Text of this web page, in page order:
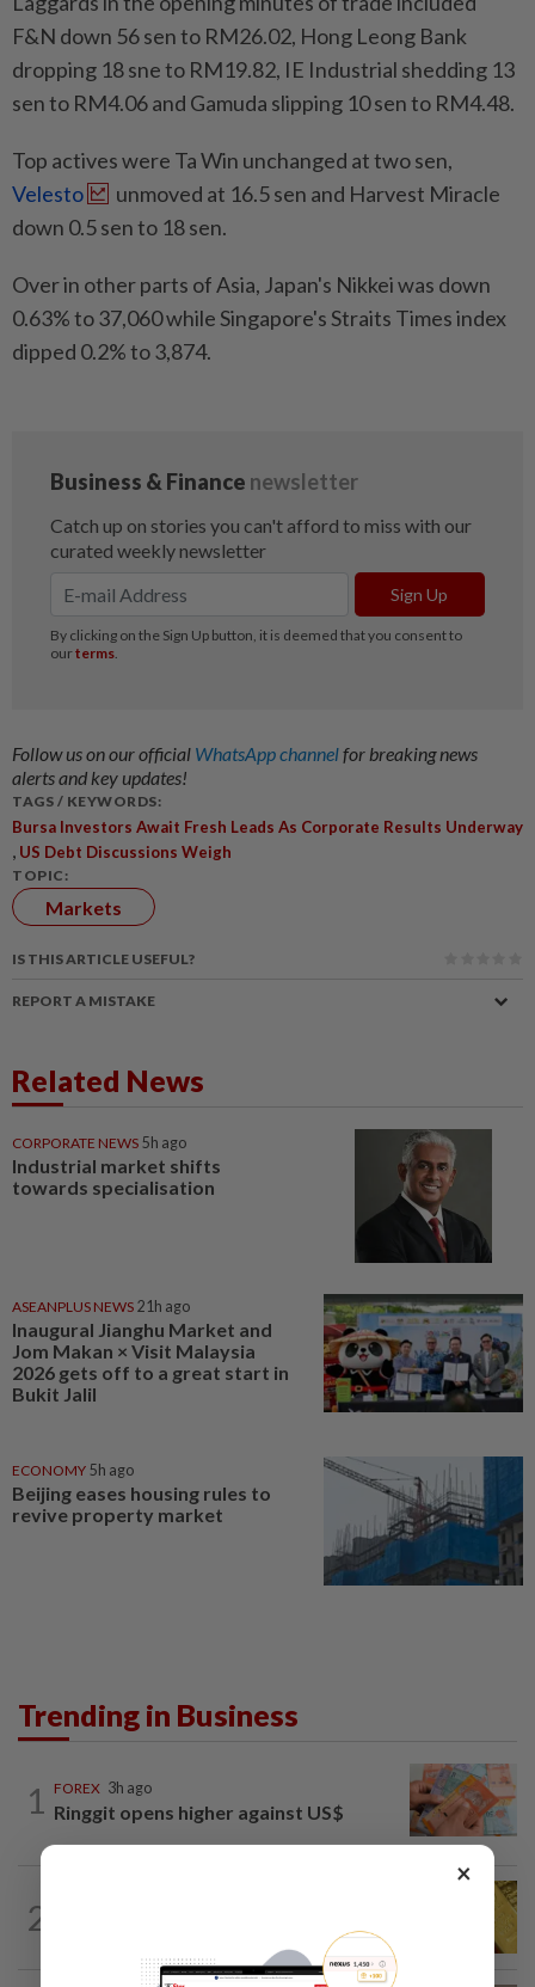
F&N down 56 sen to RM26.02, Hong Leong Bank
dropping 18 sne to RM19.82, IE Industrial shedding 13
sen to RM4.06 and Gamuda slipping 10 sen to RM4.48.
Top actives were Ta Win unchanged at two sen,
Velesto
unmoved at 16.5 sen and Harvest Miracle
down 0.5 sen to 18 sen.
Over in other parts of Asia, Japan's Nikkei was down
0.63% to 37,060 while Singapore's Straits Times index
dipped 0.2% to 3,874.
Follow us on our official WhatsApp channelfor breaking news
alerts and key updates!
TAGS / KEYWORDS:
Bursa Investors Await Fresh Leads As Corporate Results Underway
, US Debt Discussions Weigh
TOPIC:
Markets
IS THIS ARTICLE USEFUL?
REPORT A MISTAKE
Related News
CORPORATE NEWS 5h ago
Industrial market shifts
towards specialisation
ASEANPLUS NEWS 21h ago
Inaugural Jianghu Market and
Jom Makan × Visit Malaysia
2026 gets off to a great start in
Bukit Jalil
ECONOMY 5h ago
Beijing eases housing rules to
revive property market
Trending in Business
1 FOREX 3h ago
Ringgit opens higher against US$
2
×